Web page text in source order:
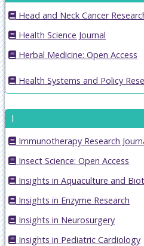
Head and Neck Cancer
Health Science Journal
Herbal Medicine: Open Access
Health Systems and Policy
I
Immunotherapy Research
Insect Science: Open Access
Insights in Aquaculture and
Insights in Enzyme Research
Insights in Neurosurgery
Insights in Pediatric Cardiology